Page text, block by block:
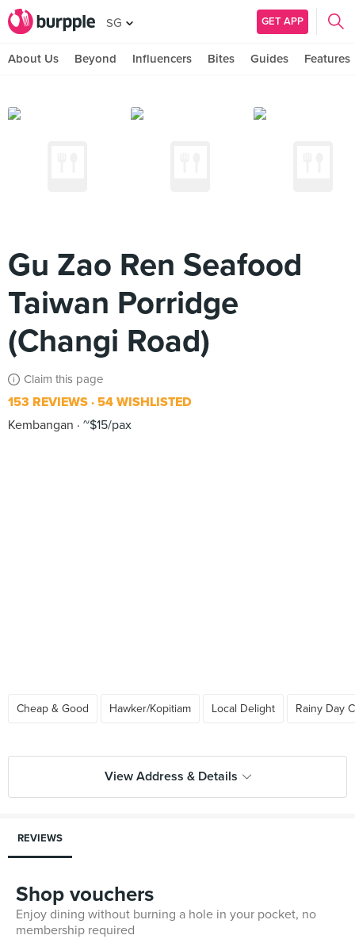
SG GET APP
About Us Beyond Influencers Bites Guides Features
Gu Zao Ren Seafood
Taiwan Porridge
(Changi Road)
Claim this page
153 REVIEWS 54 WISHLISTED
Kembangan
~$15/pax
Cheap & Good Hawker/Kopitiam Local Delight Rainy Day
View Address & Details
REVIEWS
Shop vouchers
Enjoy dining without burning a hole in your pocket, no
membership required